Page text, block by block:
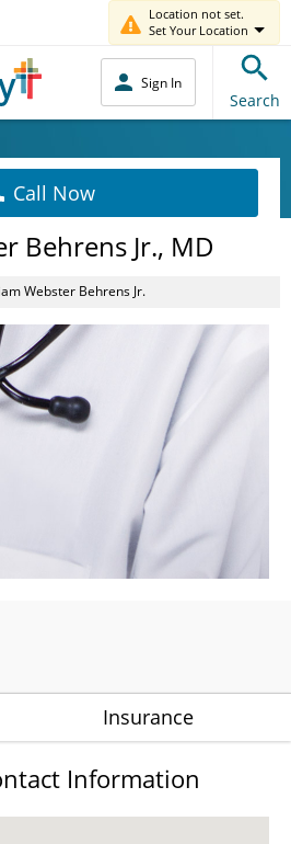
Location not set.
Set Your Location
Sign In
Search
Call Now
Behrens Jr., MD
Webster Behrens Jr.
Insurance
Information